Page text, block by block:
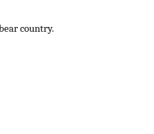
country.